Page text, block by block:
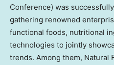
Conference) was
gathering renowned
functional foods, nutritional
technologies to jointly
trends. Among them, Natural